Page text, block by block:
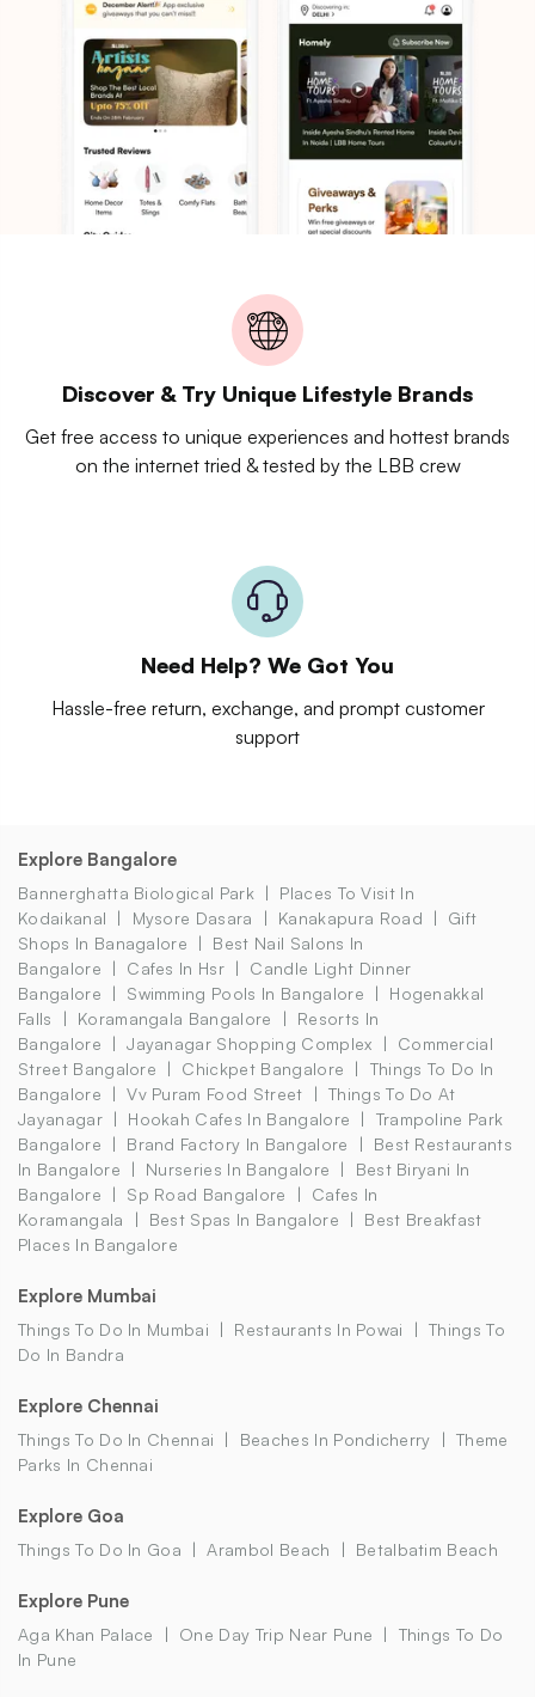
Discover & Try Unique Lifestyle Brands
Get free access to unique experiences and hottest brands
on the internet tried & tested by the LBB crew
Need Help? We Got You
Hassle-free return, exchange, and prompt customer
support
Explore Bangalore
Bannerghatta Biological Park
Places To Visit In
Kodaikanal
Mysore Dasara Kanakapura Road
Gift
Shops In Banagalore
Best Nail Salons In
Bangalore
Cafes In Hsr
Candle Light Dinner
Bangalore
Swimming Pools In Bangalore
Hogenakkal
Falls
Koramangala Bangalore
Resorts In
Bangalore
Jayanagar Shopping Complex
Commercial
Street Bangalore
Chickpet Bangalore
Things To Do In
Bangalore
Vv Puram Food Street
Things To Do At
Jayanagar
Hookah Cafes In Bangalore
Trampoline Park
Bangalore
Brand Factory In Bangalore
Best Restaurants
In Bangalore
Nurseries In Bangalore
Best Biryani In
Bangalore
Sp Road Bangalore
Cafes In
Koramangala
Best Spas In Bangalore
Best Breakfast
Places In Bangalore
Explore Mumbai
Things To Do In Mumbai Restaurants In Powai
Things To
Do In Bandra
Explore Chennai
Things To Do In Chennai Beaches In Pondicherry
Theme
Parks In Chennai
Explore Goa
Things To Do In Goa Arambol Beach Betalbatim Beach
Explore Pune
Aga Khan Palace One Day Trip Near Pune
Things To Do
In Pune